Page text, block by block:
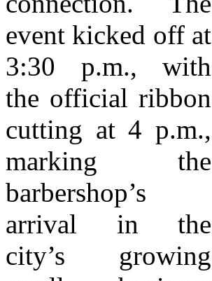
event kicked off at
3:30 p.m., with
the official ribbon
cutting at 4 p.m.,
marking the
barbershop’s
arrival in the
city’s growing
from community
vendors adding to
the festive feel
and reinforcing
the spirit of
collaboration that
defines the area.
Located on Barton
welcoming new
ventures with
enthusiasm. With
its doors now
open, Upmost
Barbershop is
poised to become
a go-to spot in